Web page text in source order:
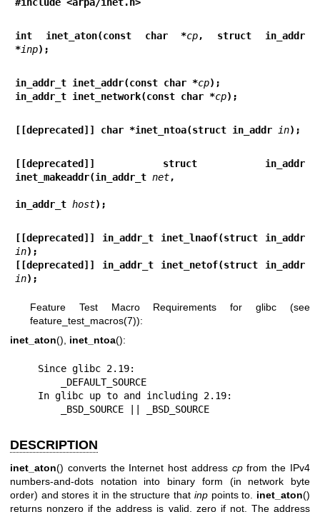
int inet_aton(const char *cp, struct in_addr
*inp);
in_addr_t inet_addr(const char *cp);
in_addr_t inet_network(const char *cp);
[[deprecated]] char *inet_ntoa(struct in_addr in);
[[deprecated]] struct in_addr
inet_makeaddr(in_addr_t net,
in_addr_t host);
in);
in);
Feature Test Macro Requirements for glibc (see
feature_test_macros(7)):
inet_aton(), inet_ntoa():
        _BSD_SOURCE || _BSD_SOURCE
DESCRIPTION
inet_aton() converts the Internet host address cpfrom the IPv4
numbers-and-dots notation into binary form (in network byte
order) and stores it in the structure that inppoints to. inet_aton()
returns nonzero if the address is valid, zero if not. The address